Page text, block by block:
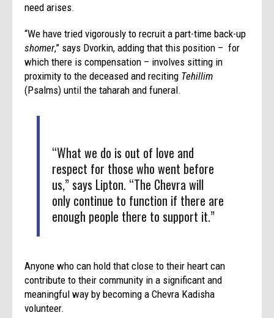
need arises.
“We have tried vigorously to recruit a part-time back-up
shomer,” says Dvorkin, adding that this position – for
which there is compensation – involves sitting in
proximity to the deceased and reciting Tehillim
(Psalms) until the taharah and funeral.
“What we do is out of love and
respect for those who went before
us,” says Lipton. “The Chevra will
only continue to function if there are
enough people there to support it.”
Anyone who can hold that close to their heart can
contribute to their community in a significant and
meaningful way by becoming a Chevra Kadisha
volunteer.